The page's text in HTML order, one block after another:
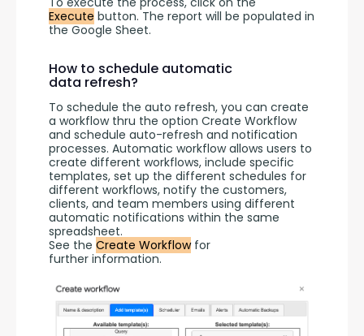
Execute button. The report will be populated in
the Google Sheet.
How to schedule automatic
data refresh?
To schedule the auto refresh, you can create
a workflow thru the option Create Workflow
and schedule auto-refresh and notification
processes. Automatic workflow allows users to
create different workflows, include specific
templates, set up the different schedules for
different workflows, notify the customers,
clients, and team members using different
automatic notifications within the same
spreadsheet.
See the Create Workflow for
further information.